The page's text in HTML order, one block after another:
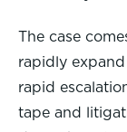
The case
rapidly
rapid
tape and